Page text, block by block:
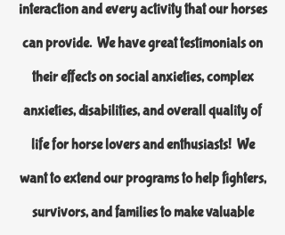
interaction and every activity that our horses
can provide. We have great testimonials on
their effects on social anxieties, complex
anxieties, disabilities, and overall quality of
life for horse lovers and enthusiasts! We
want to extend our programs to help fighters,
survivors, and families to make valuable